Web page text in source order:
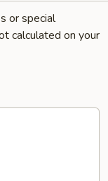
or special
calculated on your